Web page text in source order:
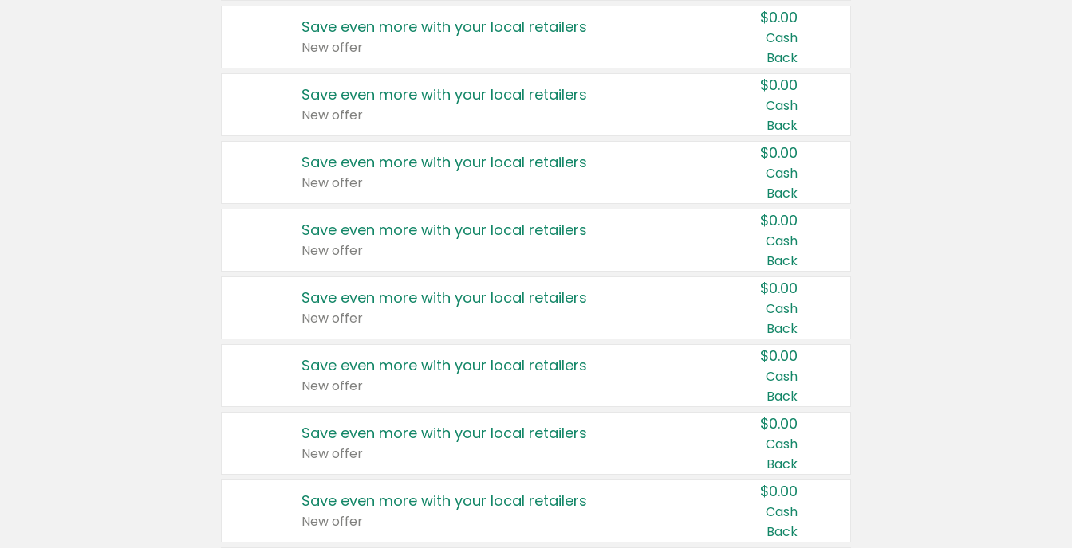
Save even more with your local retailers
New offer
$0.00
Cash
Back
Save even more with your local retailers
New offer
$0.00
Cash
Back
Save even more with your local retailers
New offer
$0.00
Cash
Back
Save even more with your local retailers
New offer
$0.00
Cash
Back
Save even more with your local retailers
New offer
$0.00
Cash
Back
Save even more with your local retailers
New offer
$0.00
Cash
Back
Save even more with your local retailers
New offer
$0.00
Cash
Back
Save even more with your local retailers
New offer
$0.00
Cash
Back